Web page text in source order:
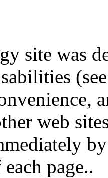
site was
web
page..